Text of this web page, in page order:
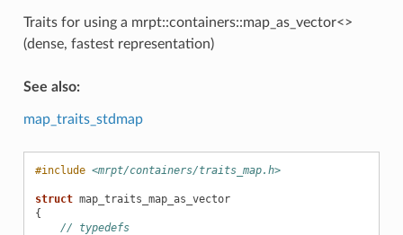
Traits for using a mrpt::containers::map_as_vector<>
(dense, fastest representation)
See also:
map_traits_stdmap
#include <mrpt/containers/traits_map.h>
struct map_traits_map_as_vector
{
// typedefs